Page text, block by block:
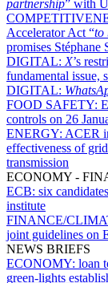
partnership” with
Accelerator Act “to
promises Stéphane
DIGITAL: X’s
fundamental issue,
DIGITAL:
FOOD SAFETY:
controls on 26
ENERGY: ACER
effectiveness of
transmission
ECONOMY -
ECB: six
institute
FINANCE/
joint guidelines on
NEWS BRIEFS
ECONOMY: loan
green-lights